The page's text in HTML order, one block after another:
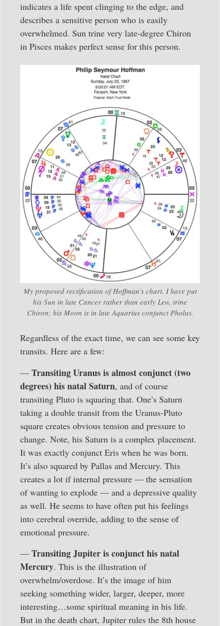
indicates a life spent clinging to the edge, and
describes a sensitive person who is easily
overwhelmed. Sun trine very late-degree Chiron
in Pisces makes perfect sense for this person.
My proposed rectification of Hoffman’s chart. I have put
his Sun in late Cancer rather than early Leo, trine
Chiron; his Moon is in late Aquarius conjunct Pholus.
Regardless of the exact time, we can see some key
transits. Here are a few:
— Transiting Uranus is almost conjunct (two
degrees) his natal Saturn, and of course
transiting Pluto is squaring that. One’s Saturn
taking a double transit from the Uranus-Pluto
square creates obvious tension and pressure to
change. Note, his Saturn is a complex placement.
It was exactly conjunct Eris when he was born.
It’s also squared by Pallas and Mercury. This
creates a lot if internal pressure — the sensation
of wanting to explode — and a depressive quality
as well. He seems to have often put his feelings
into cerebral override, adding to the sense of
emotional pressure.
— Transiting Jupiter is conjunct his natal
Mercury. This is the illustration of
overwhelm/overdose. It’s the image of him
seeking something wider, larger, deeper, more
interesting…some spiritual meaning in his life.
But in the death chart, Jupiter rules the 8th house